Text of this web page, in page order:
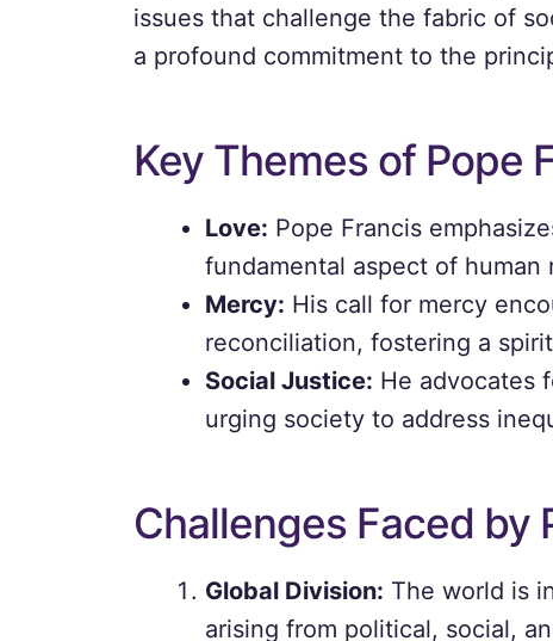
issues that challenge the fabric of
a profound commitment to the
Key Themes of Pope
Love: Pope Francis
fundamental aspect of
Mercy: His call for mercy
reconciliation, fostering a
Social Justice: He advocates
urging society to address
Challenges Faced by
Global Division: The world is
arising from political, social,